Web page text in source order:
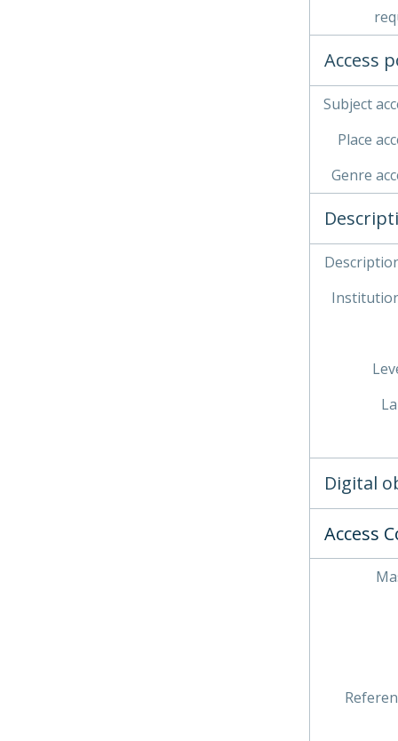
Access
Subject
Place
Genre
Digital
Access